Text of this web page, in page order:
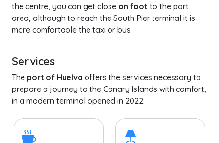
the centre, you can get close on foot to the port
area, although to reach the South Pier terminal it is
more comfortable the taxi or bus.
Services
The port of Huelva offers the services necessary to
prepare a journey to the Canary Islands with comfort,
in a modern terminal opened in 2022.